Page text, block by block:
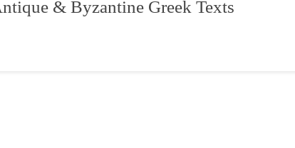
& Byzantine Greek Texts